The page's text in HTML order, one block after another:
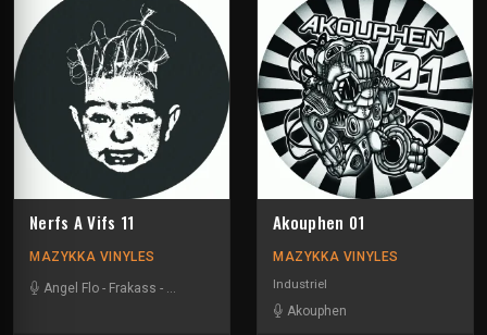
Nerfs A Vifs 11
MAZYKKA VINYLES
Angel Flo - Frakass - Mystik Soul
Akouphen 01
MAZYKKA VINYLES
Industriel
Akouphen